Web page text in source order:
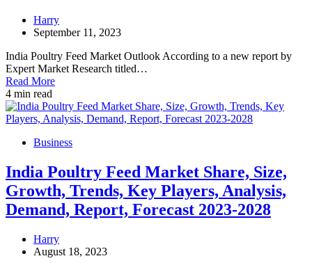
Harry
September 11, 2023
India Poultry Feed Market Outlook According to a new report by
Expert Market Research titled…
Read More
4 min read
Business
India Poultry Feed Market Share, Size,
Growth, Trends, Key Players, Analysis,
Demand, Report, Forecast 2023-2028
Harry
August 18, 2023